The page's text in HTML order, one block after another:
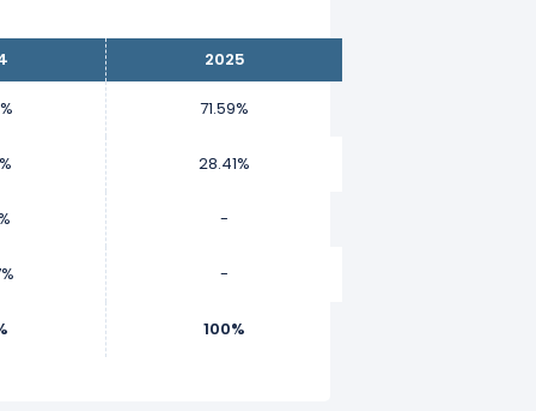
2025
71.59%
28.41%
-
-
100%